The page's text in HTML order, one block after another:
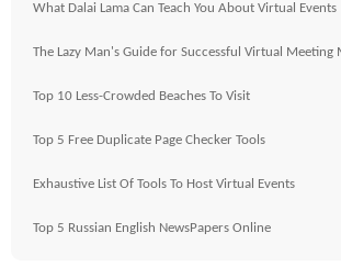
What Dalai Lama Can Teach You About Virtual Events
The Lazy Man's Guide for Successful Virtual Meeting
Top 10 Less-Crowded Beaches To Visit
Top 5 Free Duplicate Page Checker Tools
Exhaustive List Of Tools To Host Virtual Events
Top 5 Russian English NewsPapers Online